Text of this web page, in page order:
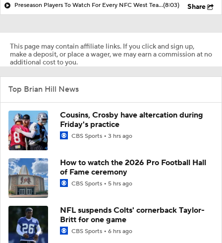
Preseason Players To Watch For Every NFC West Team(8:03) Share
This page may contain affiliate links. If you click and sign up,
make a deposit, or place a wager, we may earn a commission at no
additional cost to you.
Top Brian Hill News
Cousins, Crosby have altercation during
Friday's practice
CBS Sports 3 hrs ago
How to watch the 2026 Pro Football Hall
of Fame ceremony
CBS Sports 5 hrs ago
NFL suspends Colts' cornerback Taylor-
Britt for one game
CBS Sports 6 hrs ago